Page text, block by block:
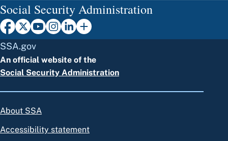
Social Security Administration
SSA.gov
An official website of the
Social Security Administration
About SSA
Accessibility statement